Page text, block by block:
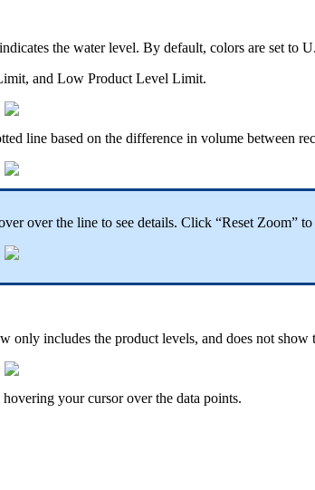
the water level. By default, colors are set to
and Low Product Level Limit.
line based on the difference in volume between
over the line to see details. Click “Reset Zoom”
only includes the product levels, and does not
your cursor over the data points.